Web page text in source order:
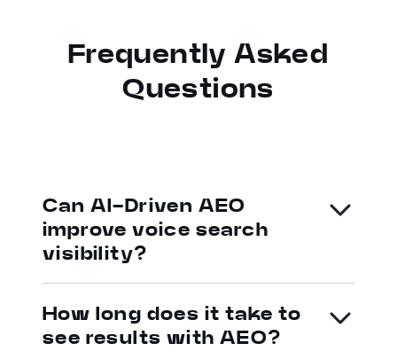
Frequently Asked
Questions
Can AI-Driven AEO
improve voice search
visibility?
How long does it take to
see results with AEO?